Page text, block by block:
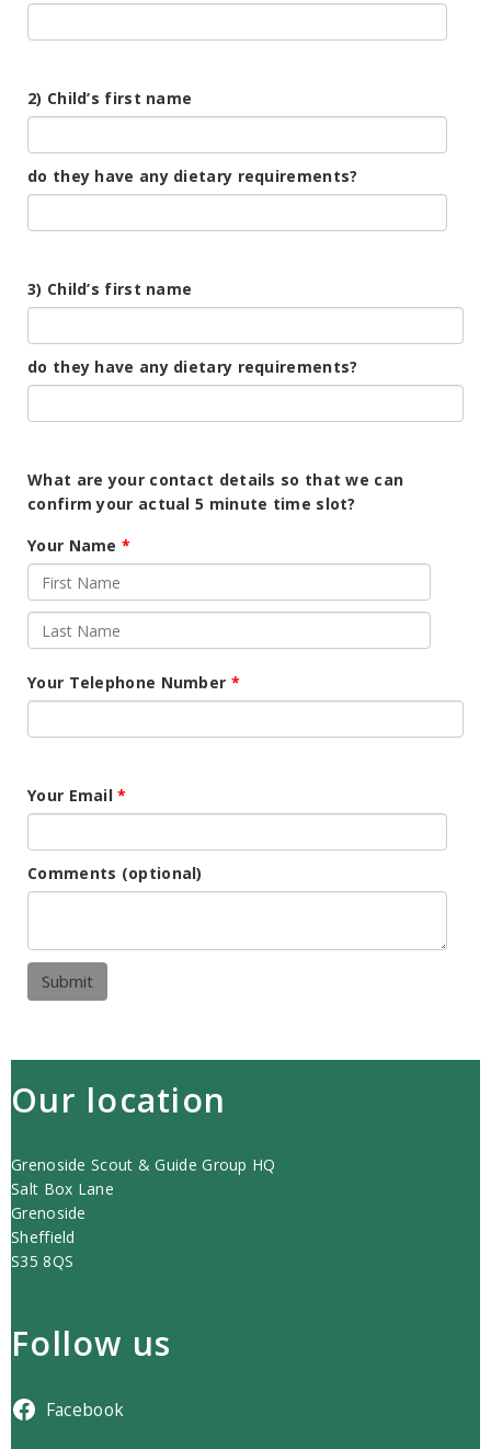
2) Child’s first name
do they have any dietary requirements?
3) Child’s first name
do they have any dietary requirements?
What are your contact details so that we can
confirm your actual 5 minute time slot?
Your Name
Your Telephone Number
Your Email
Comments (optional)
Submit
Our location
Grenoside Scout & Guide Group HQ
Salt Box Lane
Grenoside
Sheffield
S35 8QS
Follow us
Facebook